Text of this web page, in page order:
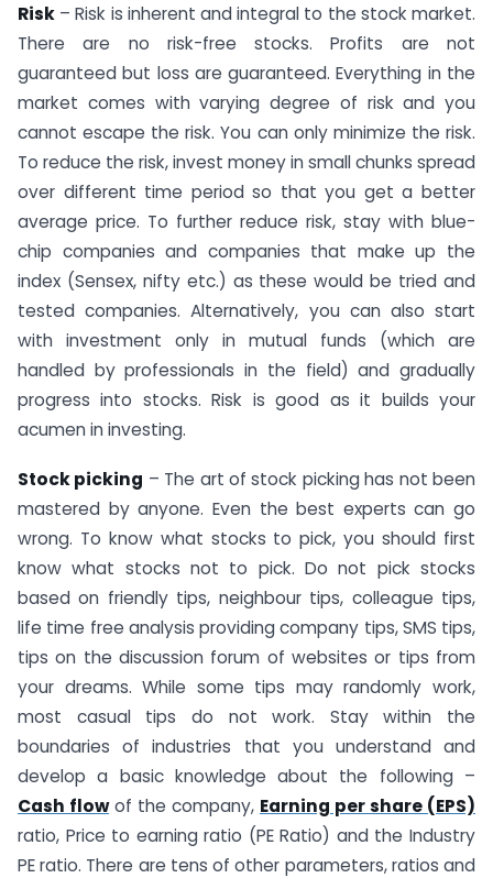
Risk – Risk is inherent and integral to the stock market.
There are no risk-free stocks. Profits are not
guaranteed but loss are guaranteed. Everything in the
market comes with varying degree of risk and you
cannot escape the risk. You can only minimize the risk.
To reduce the risk, invest money in small chunks spread
over different time period so that you get a better
average price. To further reduce risk, stay with blue-
chip companies and companies that make up the
index (Sensex, nifty etc.) as these would be tried and
tested companies. Alternatively, you can also start
with investment only in mutual funds (which are
handled by professionals in the field) and gradually
progress into stocks. Risk is good as it builds your
acumen in investing.
Stock picking – The art of stock picking has not been
mastered by anyone. Even the best experts can go
wrong. To know what stocks to pick, you should first
know what stocks not to pick. Do not pick stocks
based on friendly tips, neighbour tips, colleague tips,
life time free analysis providing company tips, SMS tips,
tips on the discussion forum of websites or tips from
your dreams. While some tips may randomly work,
most casual tips do not work. Stay within the
boundaries of industries that you understand and
develop a basic knowledge about the following –
Cash flowof the company, Earning per share (EPS)
ratio, Price to earning ratio (PE Ratio) and the Industry
PE ratio. There are tens of other parameters, ratios and